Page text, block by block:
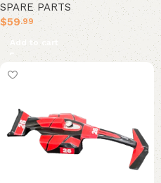
SPARE PARTS
$59.99
Add to cart